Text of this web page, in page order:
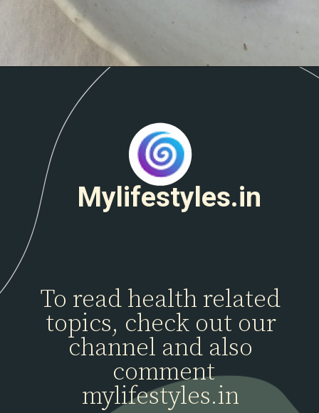
To read health related
topics, check out our
channel and also
comment
mylifestyles.in
Mylifestyles.in